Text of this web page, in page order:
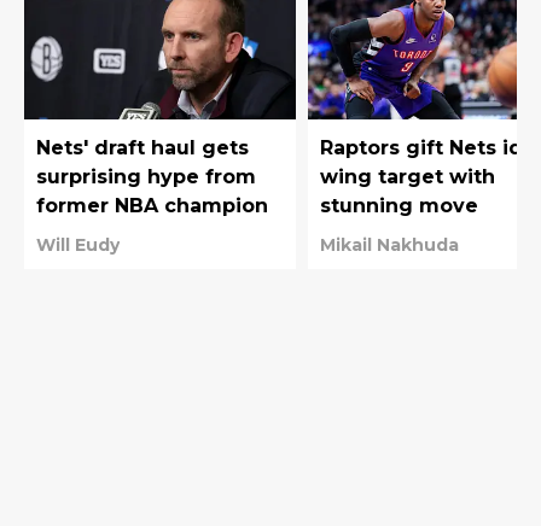
Nets' draft haul gets
surprising hype from
former NBA champion
Will Eudy
Raptors gift Nets
wing target with
stunning move
Mikail Nakhuda